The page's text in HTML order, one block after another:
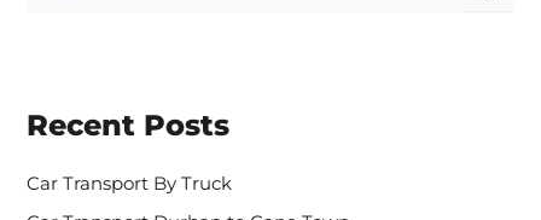
f
r
Recent Posts
Car Transport By Truck